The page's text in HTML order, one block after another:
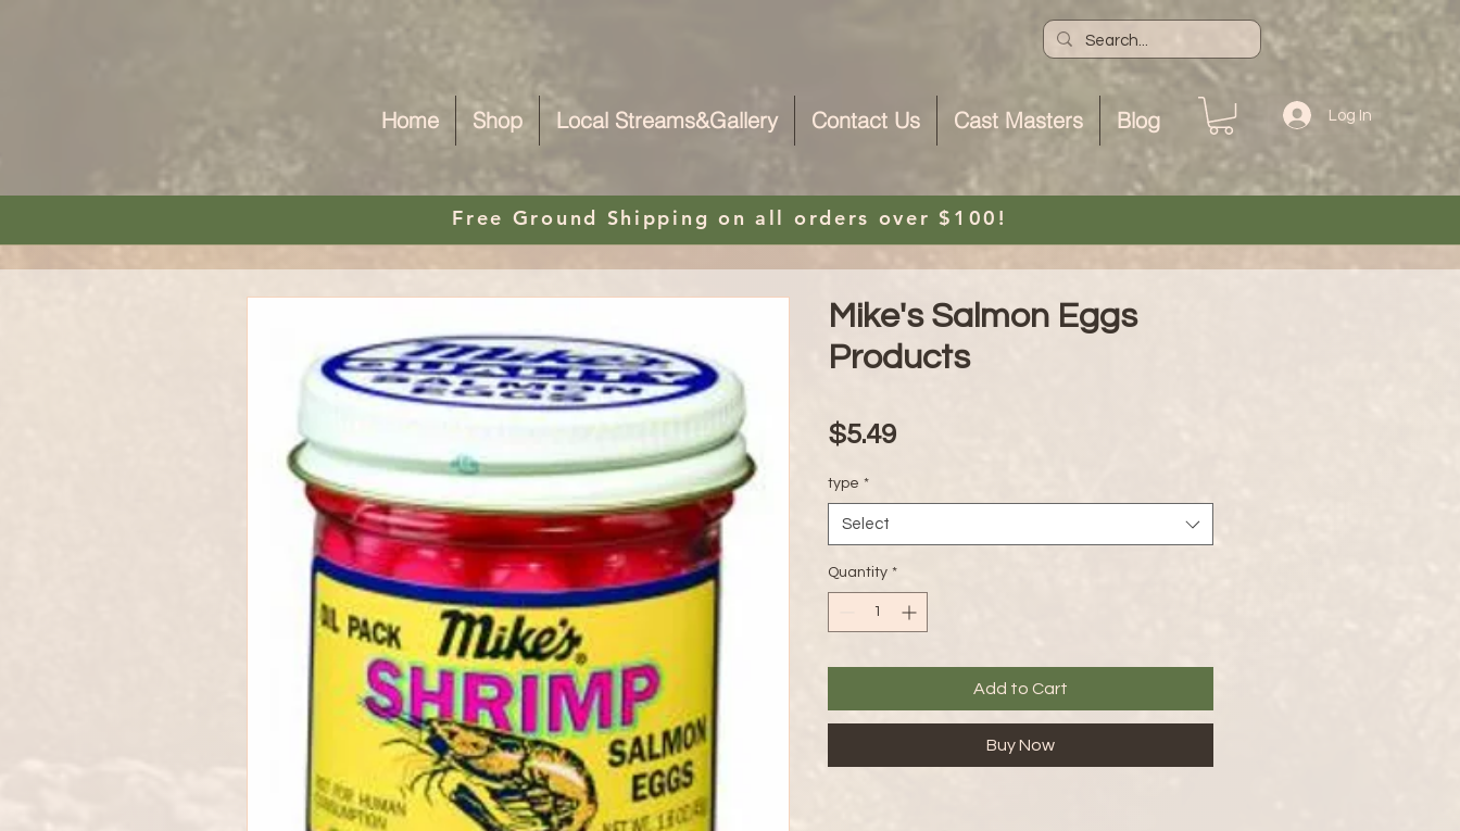
Home Shop Local Streams&Gallery Contact Us Cast Masters Blog Log In
Free Ground Shipping onall orders over $100!
Mike's Salmon Eggs
Products
$5.49Price
type *
Select
Quantity *
Add to Cart
Buy Now